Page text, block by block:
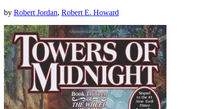
by Robert Jordan, Robert E. Howard